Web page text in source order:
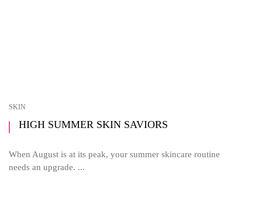
SKIN
HIGH SUMMER SKIN SAVIORS
When August is at its peak, your summer skincare routine
needs an upgrade. ...